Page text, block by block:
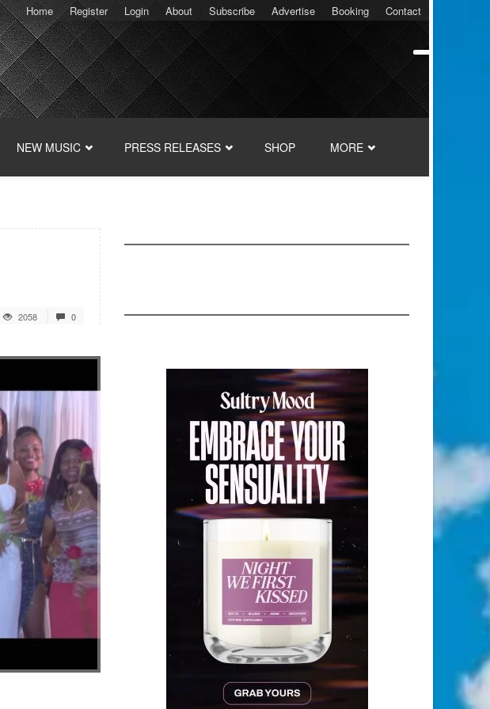
Home Register Login About Subscribe Advertise Booking Contact
NEW MUSIC PRESS RELEASES SHOP MORE
2058 0